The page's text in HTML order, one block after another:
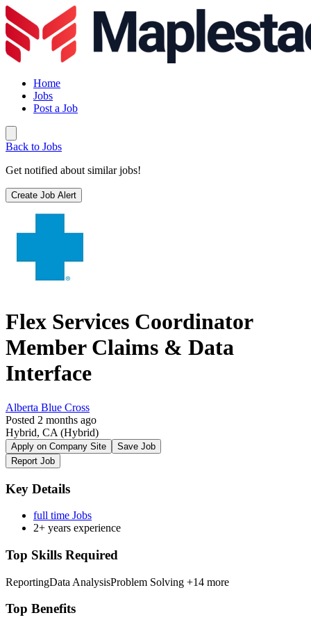
Home
Jobs
Post a Job
Back to Jobs
Get notified about similar jobs!
Create Job Alert
Flex Services Coordinator
Member Claims & Data
Interface
Alberta Blue Cross
Posted 2 months ago
Hybrid, CA (Hybrid)
Apply on Company Site
Save Job
Report Job
Key Details
full time Jobs
2+ years experience
Top Skills Required
ReportingData AnalysisProblem Solving +14 more
Top Benefits